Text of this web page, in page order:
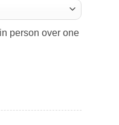
person over one